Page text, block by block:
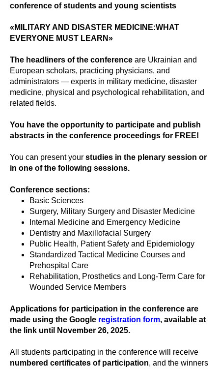
conference of students and young scientists
«MILITARY AND DISASTER MEDICINE:WHAT
EVERYONE MUST LEARN»
The headliners of the conference are Ukrainian and
European scholars, practicing physicians, and
administrators — experts in military medicine, disaster
medicine, physical and psychological rehabilitation, and
related fields.
You have the opportunity to participate and publish
abstracts in the conference proceedings for FREE!
You can present your studies in the plenary session or
in one of the following sessions.
Conference sections:
Basic Sciences
Surgery, Military Surgery and Disaster Medicine
Internal Medicine and Emergency Medicine
Dentistry and Maxillofacial Surgery
Public Health, Patient Safety and Epidemiology
Standardized Tactical Medicine Courses and
Prehospital Care
Rehabilitation, Prosthetics and Long-Term Care for
Wounded Service Members
Applications for participation in the conference are
made using the Google registration form, available at
the link until November 26, 2025.
All students participating in the conference will receive
numbered certificates of participation, and the winners